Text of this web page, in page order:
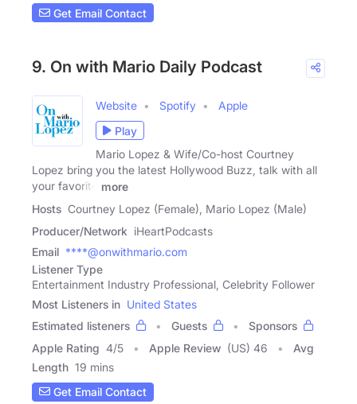
Get Email Contact
9. On with Mario Daily Podcast
Website Spotify
Apple
Play
Mario Lopez & Wife/Co-host Courtney
Lopez bring you the latest Hollywood Buzz, talk with all
your favorite
more
Hosts Courtney Lopez (Female), Mario Lopez (Male)
Producer/Network iHeartPodcasts
Email ****@onwithmario.com
Listener Type
Entertainment Industry Professional, Celebrity Follower
Most Listeners in United States
Estimated listeners
Guests
Sponsors
Apple Rating 4/5 Apple Review (US) 46
Avg
Length 19 mins
Get Email Contact